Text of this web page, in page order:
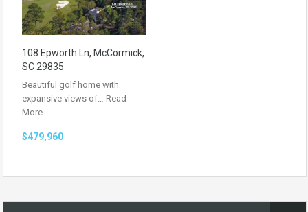
108 Epworth Ln, McCormick,
SC 29835
Beautiful golf home with
expansive views of… Read
More
$479,960